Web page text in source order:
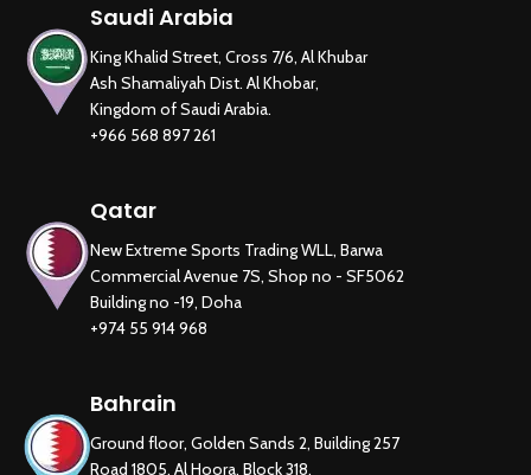
Saudi Arabia
King Khalid Street, Cross 7/6, Al Khubar
Ash Shamaliyah Dist. Al Khobar,
Kingdom of Saudi Arabia.
+966 568 897 261
Qatar
New Extreme Sports Trading WLL, Barwa
Commercial Avenue 7S, Shop no - SF5062
Building no -19, Doha
+974 55 914 968
Bahrain
Ground floor, Golden Sands 2, Building 257
Road 1805, Al Hoora, Block 318,